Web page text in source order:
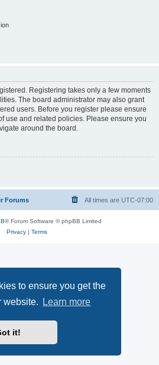
to ensure you get the
website.
Learn more
it!
Registering takes only a few moments
The board administrator may also grant
users. Before you register please ensure
use and related policies. Please ensure you
around the board.
Forums All times are UTC-07:00
® Forum Software © phpBB Limited
Privacy| Terms